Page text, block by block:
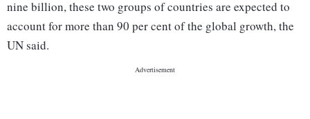
nine billion, these two groups of countries are expected to
account for more than 90 per cent of the global growth, the
UN said.